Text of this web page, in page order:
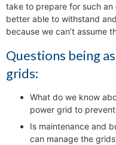
take to prepare for such
better able to withstand
because we can’t assume
Questions being
grids:
What do we know
power grid to
Is maintenance and
can manage the